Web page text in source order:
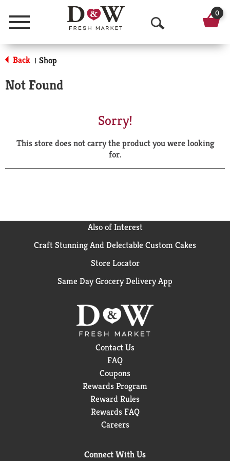
Menu
O
p
a
r
0
Back | Shop
Not Found
Sorry!
This store does not carry the product you were looking
for.
Also of Interest
Craft Stunning And Delectable Custom Cakes
Store Locator
Same Day Grocery Delivery App
Contact Us
FAQ
Coupons
Rewards Program
Reward Rules
Rewards FAQ
Careers
Connect With Us